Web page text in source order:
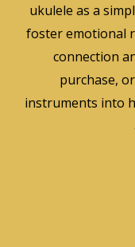
ukulele as a
foster emotional
connection
purchase,
instruments into